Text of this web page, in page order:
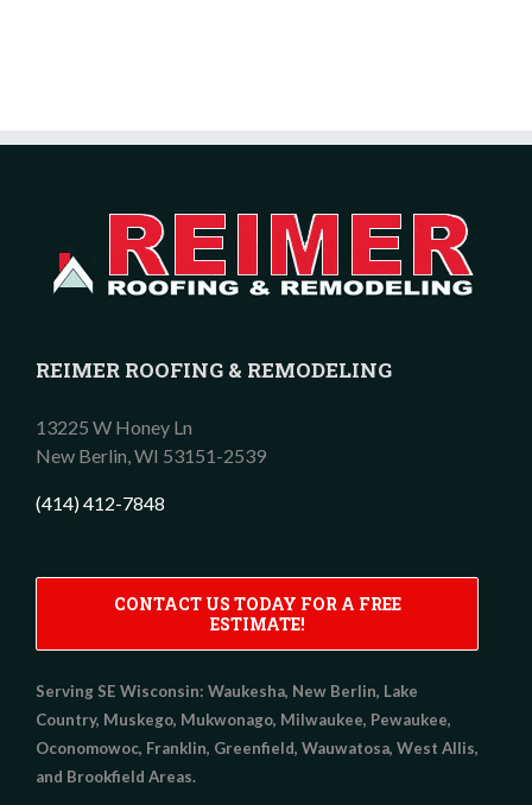
REIMER ROOFING & REMODELING
13225 W Honey Ln
New Berlin,WI 53151-2539
(414) 412-7848
CONTACT US TODAY FOR A FREE
ESTIMATE!
Serving SE Wisconsin: Waukesha, New Berlin, Lake
Country, Muskego, Mukwonago, Milwaukee, Pewaukee,
Oconomowoc, Franklin, Greenfield, Wauwatosa, West Allis,
and Brookfield Areas.